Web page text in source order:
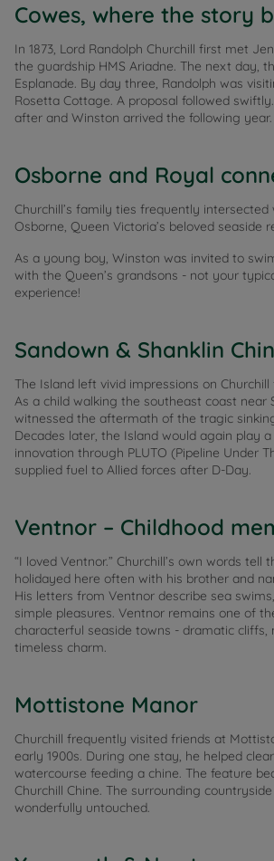
Cowes, where the story
In 1873, Lord Randolph Churchill first met
the guardship HMS Ariadne. The next day,
Esplanade. By day three, Randolph was
Rosetta Cottage. A proposal followed
after and Winston arrived the following year.
Osborne and Royal
Churchill’s family ties frequently
Osborne, Queen Victoria’s beloved seaside
As a young boy, Winston was invited to
with the Queen’s grandsons - not your
experience!
Sandown & Shanklin
The Island left vivid impressions on
As a child walking the southeast coast near
witnessed the aftermath of the tragic
Decades later, the Island would again play
innovation through PLUTO (Pipeline Under
supplied fuel to Allied forces after D-Day.
Ventnor – Childhood
“I loved Ventnor.” Churchill’s own words tell
holidayed here often with his brother and
His letters from Ventnor describe sea
simple pleasures. Ventnor remains one of
characterful seaside towns - dramatic cliffs,
timeless charm.
Mottistone Manor
Churchill frequently visited friends at
early 1900s. During one stay, he helped
watercourse feeding a chine. The feature
Churchill Chine. The surrounding
wonderfully untouched.